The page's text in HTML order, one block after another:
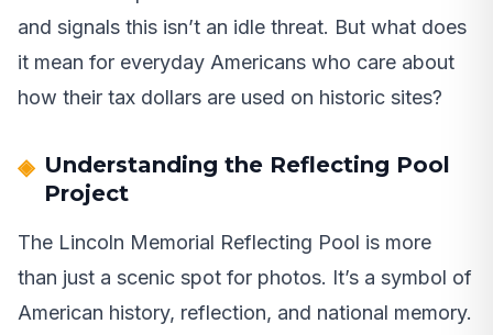
and signals this isn’t an idle threat. But what does
it mean for everyday Americans who care about
how their tax dollars are used on historic sites?
Understanding the Reflecting Pool
Project
The Lincoln Memorial Reflecting Pool is more
than just a scenic spot for photos. It’s a symbol of
American history, reflection, and national memory.